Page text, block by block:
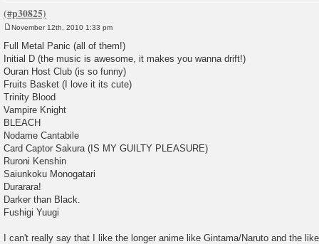
o
s
t
November 12th, 2010 1:33 pm
Full Metal Panic (all of them!)
Initial D (the music is awesome, it makes you wanna drift!)
Ouran Host Club (is so funny)
Fruits Basket (I love it its cute)
Trinity Blood
Vampire Knight
BLEACH
Nodame Cantabile
Card Captor Sakura (IS MY GUILTY PLEASURE)
Ruroni Kenshin
Saiunkoku Monogatari
Durarara!
Darker than Black.
Fushigi Yuugi
I can't really say that I like the longer anime like Gintama/Naruto and the